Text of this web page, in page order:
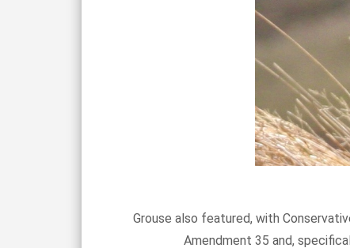
Grouse also featured, with
Amendment 35 and,